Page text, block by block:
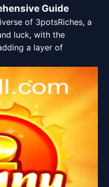
Guide
of 3potsRiches, a
luck, with the
a layer of